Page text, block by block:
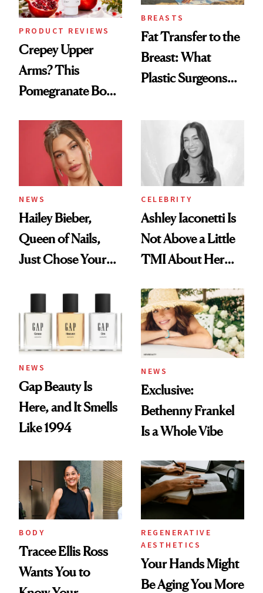
PRODUCT REVIEWS
Crepey Upper
Arms? This
Pomegranate Body
BREASTS
Fat Transfer to the
Breast: What
Plastic Surgeons
NEWS
Hailey Bieber,
Queen of Nails,
Just Chose Your
CELEBRITY
Ashley Iaconetti Is
Not Above a Little
TMI About Her
NEWS
Gap Beauty Is
Here, and It Smells
Like 1994
NEWS
Exclusive:
Bethenny Frankel
Is a Whole Vibe
BODY
Tracee Ellis Ross
Wants You to
REGENERATIVE
AESTHETICS
Your Hands Might
Be Aging You More